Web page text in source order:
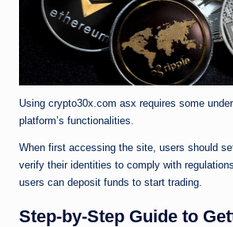
Using crypto30x.com asx requires some
platform’s functionalities.
When first accessing the site, users should
verify their identities to comply with
users can deposit funds to start trading.
Step-by-Step Guide to